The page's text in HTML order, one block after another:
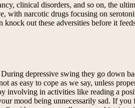
clinical disorders, and so on, the
with narcotic drugs focusing on
out these adversities before it
depressive swing they go down
as easy to cope as we say, unless
involving in activities like reading a
mood being unnecessarily sad. If you